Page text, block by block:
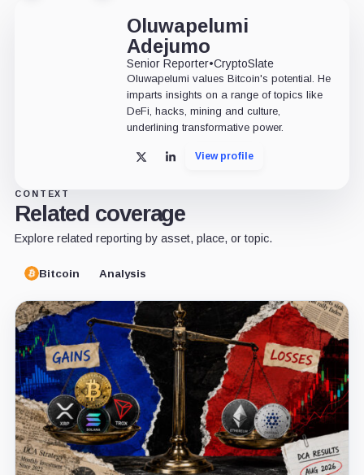
Oluwapelumi
Adejumo
Senior Reporter•CryptoSlate
Oluwapelumi values Bitcoin's potential. He
imparts insights on a range of topics like
DeFi, hacks, mining and culture,
underlining transformative power.
X LinkedInView profile
CONTEXT
Related coverage
Explore related reporting by asset, place, or topic.
Bitcoin Analysis